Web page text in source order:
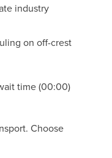
industry
on off-crest
time (00:00)
Choose